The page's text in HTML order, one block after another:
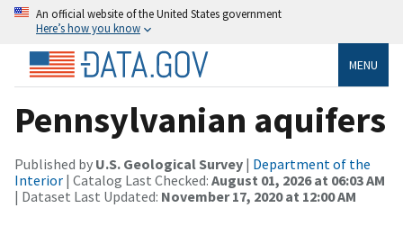
An official website of the United States government
Here’s how you know
MENU
Pennsylvanian aquifers
Published by U.S. Geological Survey | Department of the
Interior | Catalog Last Checked: August 01, 2026 at 06:03 AM
| Dataset Last Updated: November 17, 2020 at 12:00 AM